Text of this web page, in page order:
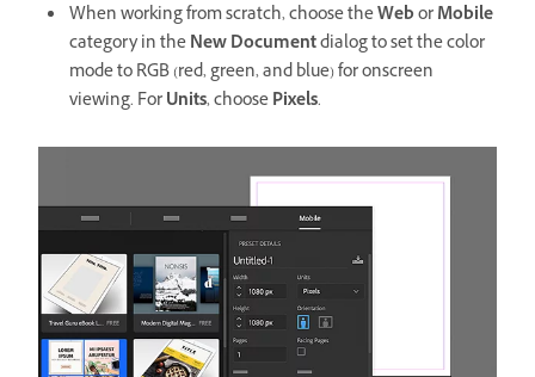
When working from scratch, choose theWeborMobile
category in theNew Documentdialog to set the color
mode to RGB (red, green, and blue) for onscreen
viewing. ForUnits, choosePixels.